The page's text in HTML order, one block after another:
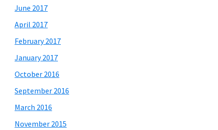
June 2017
April 2017
February 2017
January 2017
October 2016
September 2016
March 2016
November 2015